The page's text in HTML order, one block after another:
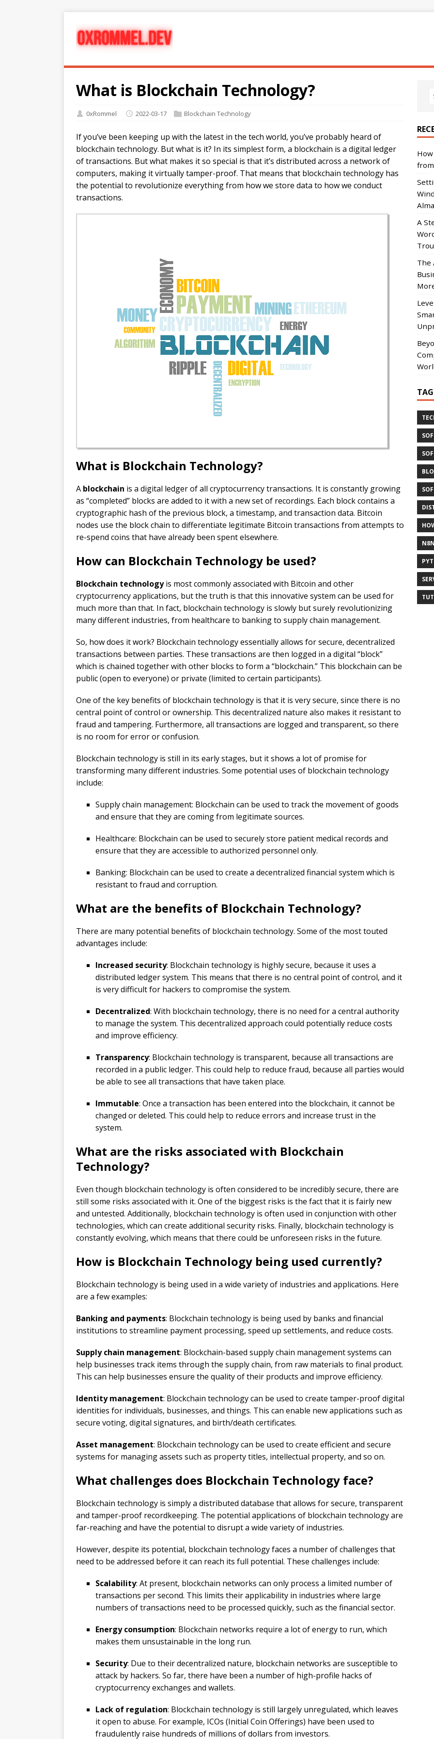
What is Blockchain Technology?
0xRommel 2022-03-17 Blockchain Technology
If you’ve been keeping up with the latest in the tech world, you’ve probably heard of
blockchain technology. But what is it? In its simplest form, a blockchain is a digital ledger
of transactions. But what makes it so special is that it’s distributed across a network of
computers, making it virtually tamper-proof. That means that blockchain technology has
the potential to revolutionize everything from how we store data to how we conduct
transactions.
What is Blockchain Technology?
A blockchain is a digital ledger of all cryptocurrency transactions. It is constantly growing
as “completed” blocks are added to it with a new set of recordings. Each block contains a
cryptographic hash of the previous block, a timestamp, and transaction data. Bitcoin
nodes use the block chain to differentiate legitimate Bitcoin transactions from attempts to
re-spend coins that have already been spent elsewhere.
How can Blockchain Technology be used?
Blockchain technologyis most commonly associated with Bitcoin and other
cryptocurrency applications, but the truth is that this innovative system can be used for
much more than that. In fact, blockchain technology is slowly but surely revolutionizing
many different industries, from healthcare to banking to supply chain management.
So, how does it work? Blockchain technology essentially allows for secure, decentralized
transactions between parties. These transactions are then logged in a digital “block”
which is chained together with other blocks to form a “blockchain.” This blockchain can be
public (open to everyone) or private (limited to certain participants).
One of the key benefits of blockchain technology is that it is very secure, since there is no
central point of control or ownership. This decentralized nature also makes it resistant to
fraud and tampering. Furthermore, all transactions are logged and transparent, so there
is no room for error or confusion.
Blockchain technology is still in its early stages, but it shows a lot of promise for
transforming many different industries. Some potential uses of blockchain technology
include:
Supply chain management: Blockchain can be used to track the movement of goods
and ensure that they are coming from legitimate sources.
Healthcare: Blockchain can be used to securely store patient medical records and
ensure that they are accessible to authorized personnel only.
Banking: Blockchain can be used to create a decentralized financial system which is
resistant to fraud and corruption.
What are the benefits of Blockchain Technology?
There are many potential benefits of blockchain technology. Some of the most touted
advantages include:
Increased security: Blockchain technology is highly secure, because it uses a
distributed ledger system. This means that there is no central point of control, and it
is very difficult for hackers to compromise the system.
Decentralized: With blockchain technology, there is no need for a central authority
to manage the system. This decentralized approach could potentially reduce costs
and improve efficiency.
Transparency: Blockchain technology is transparent, because all transactions are
recorded in a public ledger. This could help to reduce fraud, because all parties would
be able to see all transactions that have taken place.
Immutable: Once a transaction has been entered into the blockchain, it cannot be
changed or deleted. This could help to reduce errors and increase trust in the
system.
What are the risks associated with Blockchain
Technology?
Even though blockchain technology is often considered to be incredibly secure, there are
still some risks associated with it. One of the biggest risks is the fact that it is fairly new
and untested. Additionally, blockchain technology is often used in conjunction with other
technologies, which can create additional security risks. Finally, blockchain technology is
constantly evolving, which means that there could be unforeseen risks in the future.
How is Blockchain Technology being used currently?
Blockchain technology is being used in a wide variety of industries and applications. Here
are a few examples:
Banking and payments: Blockchain technology is being used by banks and financial
institutions to streamline payment processing, speed up settlements, and reduce costs.
Supply chain management: Blockchain-based supply chain management systems can
help businesses track items through the supply chain, from raw materials to final product.
This can help businesses ensure the quality of their products and improve efficiency.
Identity management: Blockchain technology can be used to create tamper-proof digital
identities for individuals, businesses, and things. This can enable new applications such as
secure voting, digital signatures, and birth/death certificates.
Asset management: Blockchain technology can be used to create efficient and secure
systems for managing assets such as property titles, intellectual property, and so on.
What challenges does Blockchain Technology face?
Blockchain technology is simply a distributed database that allows for secure, transparent
and tamper-proof recordkeeping. The potential applications of blockchain technology are
far-reaching and have the potential to disrupt a wide variety of industries.
However, despite its potential, blockchain technology faces a number of challenges that
need to be addressed before it can reach its full potential. These challenges include:
Scalability: At present, blockchain networks can only process a limited number of
transactions per second. This limits their applicability in industries where large
numbers of transactions need to be processed quickly, such as the financial sector.
Energy consumption: Blockchain networks require a lot of energy to run, which
makes them unsustainable in the long run.
Security: Due to their decentralized nature, blockchain networks are susceptible to
attack by hackers. So far, there have been a number of high-profile hacks of
cryptocurrency exchanges and wallets.
Lack of regulation: Blockchain technology is still largely unregulated, which leaves
it open to abuse. For example, ICOs (Initial Coin Offerings) have been used to
fraudulently raise hundreds of millions of dollars from investors.
A
The